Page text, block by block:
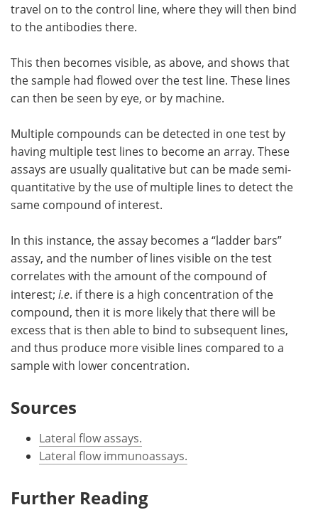
travel on to the control line, where they will then bind
to the antibodies there.
This then becomes visible, as above, and shows that
the sample had flowed over the test line. These lines
can then be seen by eye, or by machine.
Multiple compounds can be detected in one test by
having multiple test lines to become an array. These
assays are usually qualitative but can be made semi-
quantitative by the use of multiple lines to detect the
same compound of interest.
In this instance, the assay becomes a “ladder bars”
assay, and the number of lines visible on the test
correlates with the amount of the compound of
interest; i.e. if there is a high concentration of the
compound, then it is more likely that there will be
excess that is then able to bind to subsequent lines,
and thus produce more visible lines compared to a
sample with lower concentration.
Sources
Lateral flow assays.
Lateral flow immunoassays.
Further Reading